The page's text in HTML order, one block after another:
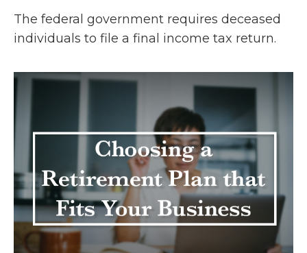
The federal government requires deceased
individuals to file a final income tax return.